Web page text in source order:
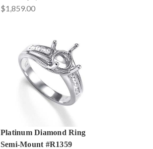
$1,859.00
Platinum Diamond Ring
Semi-Mount #R1359